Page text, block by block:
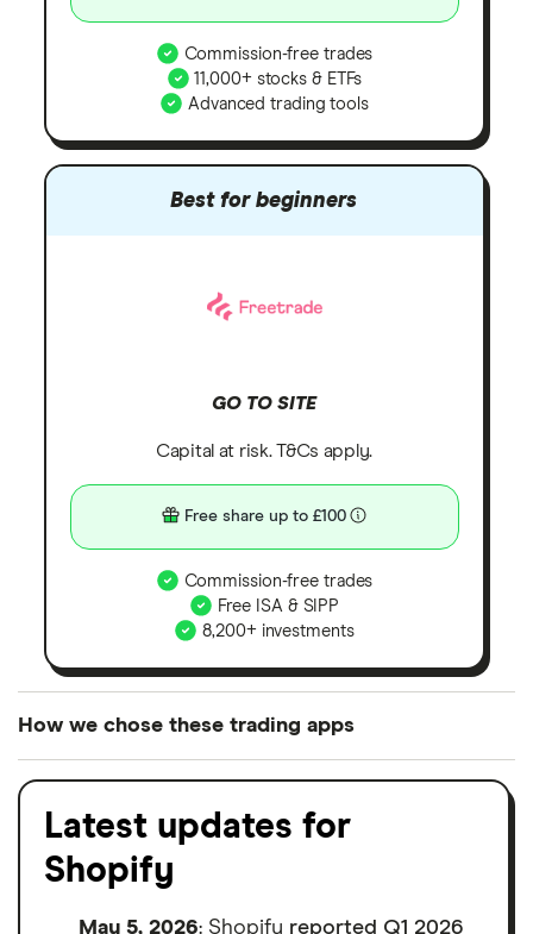
Commission-free trades
11,000+ stocks & ETFs
Advanced trading tools
Best for beginners
GO TO SITE
Capital at risk. T&Cs apply.
Free share up to £100
Commission-free trades
Free ISA & SIPP
8,200+ investments
How we chose these trading apps
We analysed all popular share dealing platforms in
the UK using 35 data points and combined this with
our expert insight from using the apps. The
platforms we've selected as best for each category
Latest updates for
Shopify
May 5, 2026: Shopify reported Q1 2026